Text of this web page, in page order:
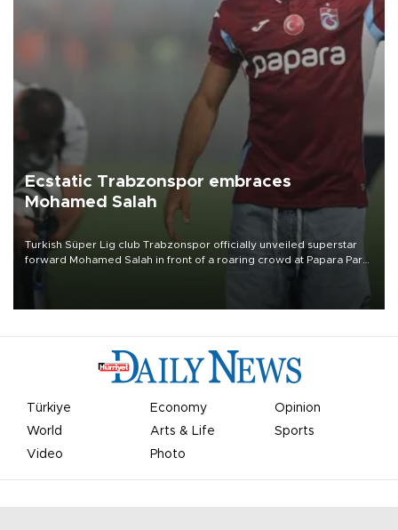
Ecstatic Trabzonspor embraces
Mohamed Salah
Turkish Süper Lig club Trabzonspor officially unveiled superstar
forward Mohamed Salah in front of a roaring crowd at Papara Park
Türkiye Economy
Opinion
World
Arts & Life
Sports
Video
Photo